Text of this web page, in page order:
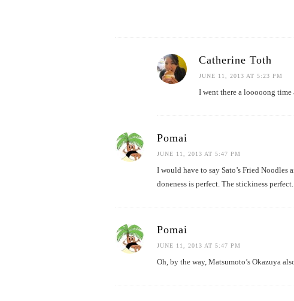
Catherine Toth
JUNE 11, 2013 AT 5:23 PM
I went there a looooong time
Pomai
JUNE 11, 2013 AT 5:47 PM
I would have to say Sato’s Fried
doneness is perfect. The stickiness
Pomai
JUNE 11, 2013 AT 5:47 PM
Oh, by the way, Matsumoto’s Okazuya